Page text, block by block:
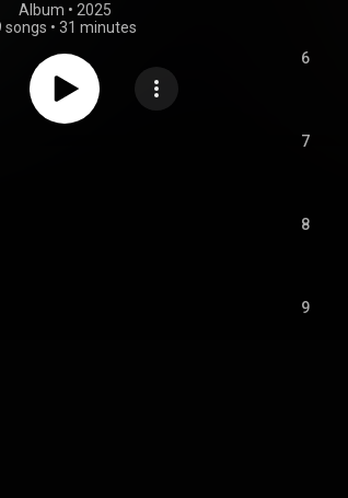
Album • 2025
songs • 31 minutes
6
7
8
9